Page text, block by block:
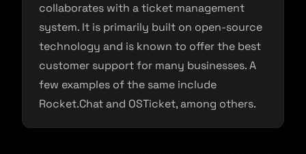
collaborates with a ticket management
system. It is primarily built on open-source
technology and is known to offer the best
customer support for many businesses. A
few examples of the same include
Rocket.Chat and OSTicket, among others.